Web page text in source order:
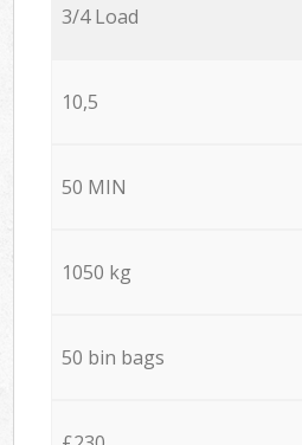
3/4 Load
10,5
50 MIN
1050 kg
50 bin bags